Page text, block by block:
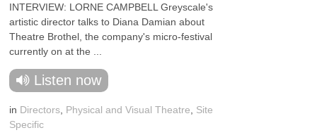
INTERVIEW: LORNE CAMPBELL Greyscale's
artistic director talks to Diana Damian about
Theatre Brothel, the company's micro-festival
currently on at the ...
Listen now
in Directors Physical and Visual Theatre
Site
Specific